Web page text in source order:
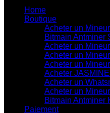
Home
Boutique
Acheter un
Bitmain Antminer
Acheter un
Acheter un
Acheter un
Acheter
Acheter un
Acheter un
Bitmain Antminer
Paiement